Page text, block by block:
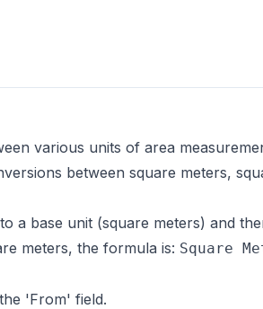
various units of area
between square meters,
a base unit (square meters) and
meters, the formula is: Square
'From' field.